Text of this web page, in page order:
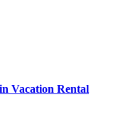
Vacation Rental